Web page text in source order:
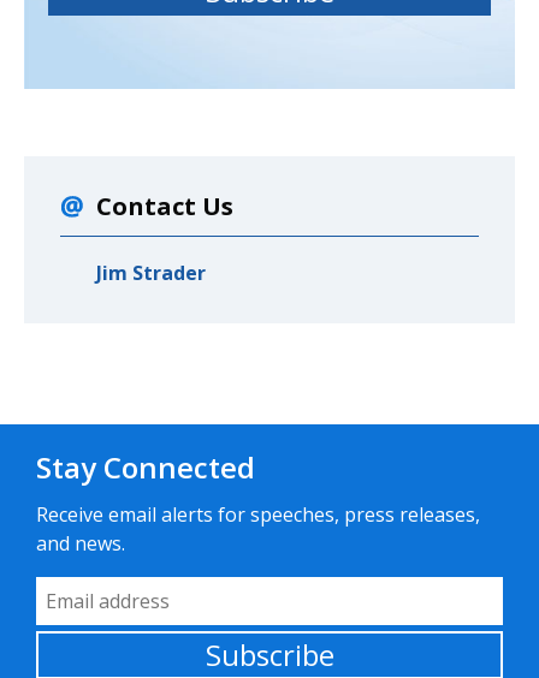
Contact Us
Jim Strader
Stay Connected
Receive email alerts for speeches, press releases,
and news.
Email Address
Subscribe